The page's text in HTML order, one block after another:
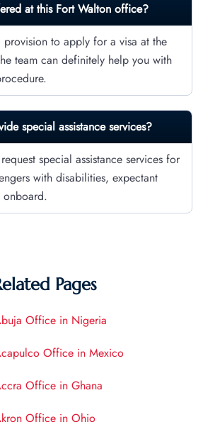
at this Fort Walton office?
to apply for a visa at the
team can definitely help you with
special assistance services?
special assistance services for
with disabilities, expectant
onboard.
Pages
Office in Nigeria
Office in Mexico
Office in Ghana
Office in Ohio